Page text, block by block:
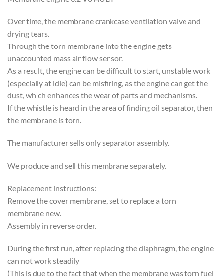
Over time, the membrane crankcase ventilation valve and
drying tears.
Through the torn membrane into the engine gets
unaccounted mass air flow sensor.
As a result, the engine can be difficult to start, unstable work
(especially at idle) can be misfiring, as the engine can get the
dust, which enhances the wear of parts and mechanisms.
If the whistle is heard in the area of ​​finding oil separator, then
the membrane is torn.
The manufacturer sells only separator assembly.
We produce and sell this membrane separately.
Replacement instructions:
Remove the cover membrane, set to replace a torn
membrane new.
Assembly in reverse order.
During the first run, after replacing the diaphragm, the engine
can not work steadily
(This is due to the fact that when the membrane was torn fuel